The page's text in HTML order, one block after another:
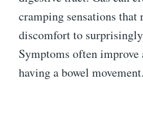
cramping sensations
discomfort to
Symptoms often improve
having a bowel movement.